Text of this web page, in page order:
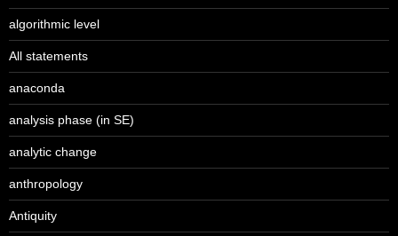
algorithmic level
All statements
anaconda
analysis phase (in SE)
analytic change
anthropology
Antiquity